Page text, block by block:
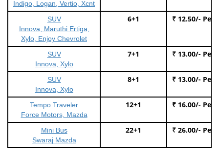
Indigo, Logan, Vertio, Xcnt
SUV
Innova, Maruthi Ertiga,
Xylo, Enjoy Chevrolet
6+1 ₹ 12.50/- Per
SUV
Innova, Xylo
7+1 ₹ 13.00/- Per
SUV
Innova, Xylo
8+1 ₹ 13.00/- Per
Tempo Traveler
Force Motors, Mazda
12+1 ₹ 16.00/- Per
Mini Bus
Swaraj Mazda
22+1 ₹ 26.00/- Per